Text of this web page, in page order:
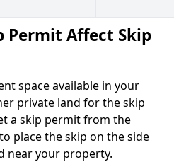
Permit Affect Skip
space available in your
private land for the skip
a skip permit from the
place the skip on the side
near your property.